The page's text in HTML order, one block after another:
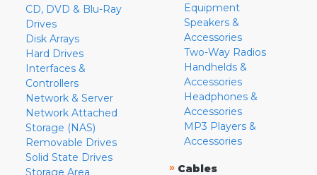
CD, DVD & Blu-Ray
Drives
Disk Arrays
Hard Drives
Interfaces &
Controllers
Network & Server
Network Attached
Storage (NAS)
Removable Drives
Solid State Drives
Storage Area
Equipment
Speakers &
Accessories
Two-Way Radios
Handhelds &
Accessories
Headphones &
Accessories
MP3 Players &
Accessories
» Cables